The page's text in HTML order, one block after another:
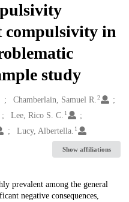
in
study
Chamberlain, Samuel R.2
Lee, Rico S. C. 1
Lucy, Albertella. 1
Show affiliations
prevalent among the general
negative consequences,